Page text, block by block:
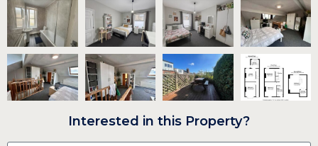
Interested in this Property?